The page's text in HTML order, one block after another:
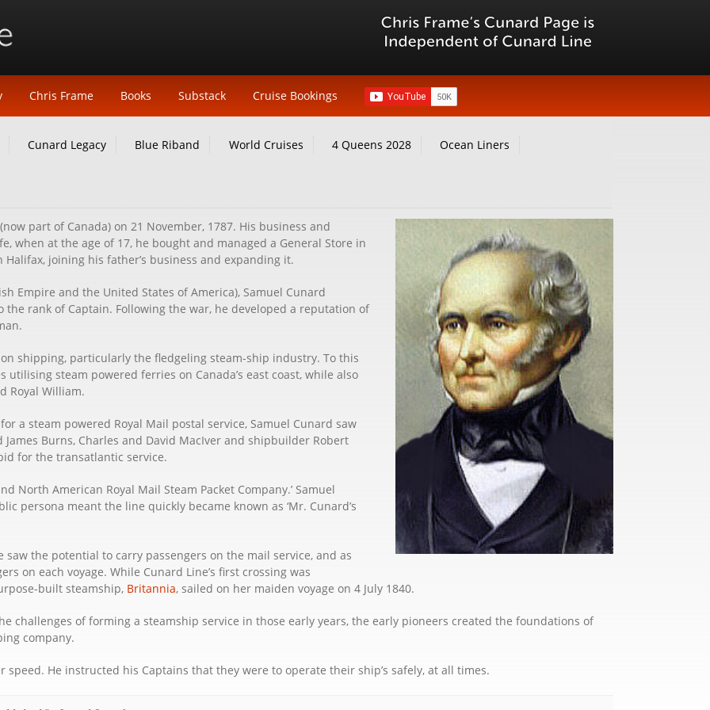
Cunard Legacy Blue Riband World Cruises 4 Queens 2028 Ocean Liners
Chris Frame Books Substack Cruise Bookings
part of Canada) on 21 November, 1787. His business and
when at the age of 17, he bought and managed a General Store in
joining his father’s business and expanding it.
Empire and the United States of America), Samuel Cunard
rank of Captain. Following the war, he developed a reputation of
shipping, particularly the fledgeling steam-ship industry. To this
steam powered ferries on Canada’s east coast, while also
Royal William.
a steam powered Royal Mail postal service, Samuel Cunard saw
Burns, Charles and David MacIver and shipbuilder Robert
for the transatlantic service.
North American Royal Mail Steam Packet Company.’ Samuel
persona meant the line quickly became known as ‘Mr. Cunard’s
the potential to carry passengers on the mail service, and as
on each voyage. While Cunard Line’s first crossing was
built steamship, Britannia, sailed on her maiden voyage on 4 July 1840.
challenges of forming a steamship service in those early years, the early pioneers created the foundations of
company.
He instructed his Captains that they were to operate their ship’s safely, at all times.